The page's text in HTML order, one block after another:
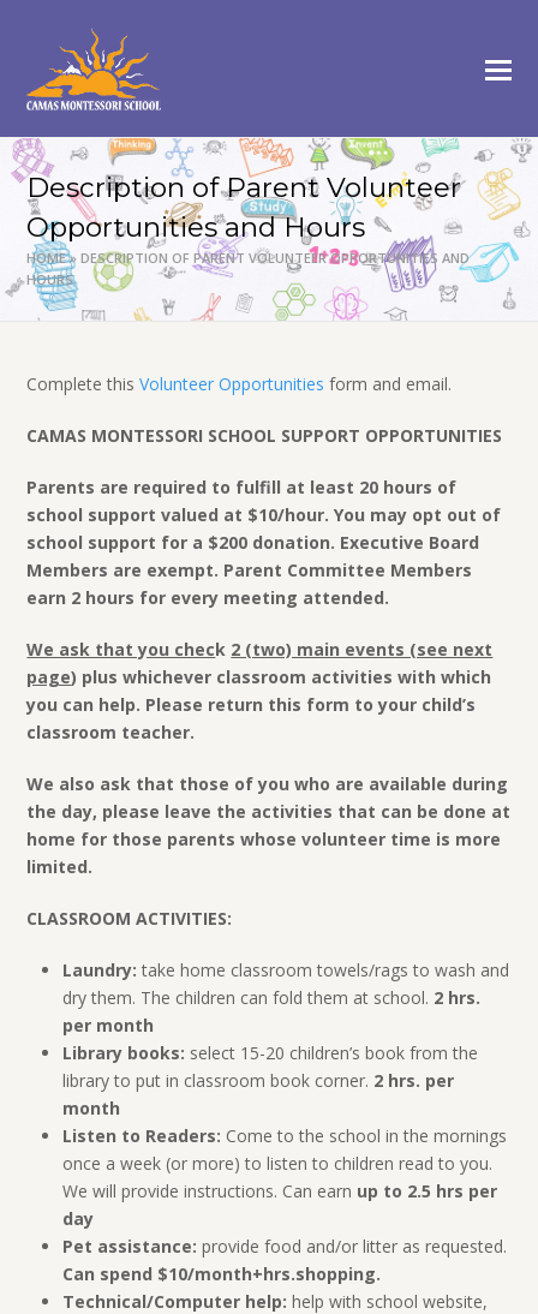
Description of Parent Volunteer
Opportunities and Hours
HOME» DESCRIPTION OF PARENT VOLUNTEER OPPORTUNITIES AND
HOURS
Complete thisVolunteer Opportunities form and email.
CAMAS MONTESSORI SCHOOL SUPPORT OPPORTUNITIES
Parents are required to fulfill at least 20 hours of
school support valued at $10/hour. You may opt out of
school support for a $200 donation. Executive Board
Members are exempt. Parent Committee Members
earn 2 hours for every meeting attended.
We ask that you check 2 (two) main events (see next
page) plus whichever classroom activities with which
you can help. Please return this form to your child’s
classroom teacher.
We also ask that those of you who are available during
the day, please leave the activities that can be done at
home for those parents whose volunteer time is more
limited.
CLASSROOM ACTIVITIES:
Laundry: take home classroom towels/rags to wash and
dry them. The children can fold them at school. 2 hrs.
per month
Library books: select 15-20 children’s book from the
library to put in classroom book corner. 2 hrs. per
month
Listen to Readers: Come to the school in the mornings
once a week (or more) to listen to children read to you.
We will provide instructions. Can earn up to 2.5 hrs per
day
Pet assistance: provide food and/or litter as requested.
Can spend $10/month+hrs.shopping.
Technical/Computer help:help with school website,